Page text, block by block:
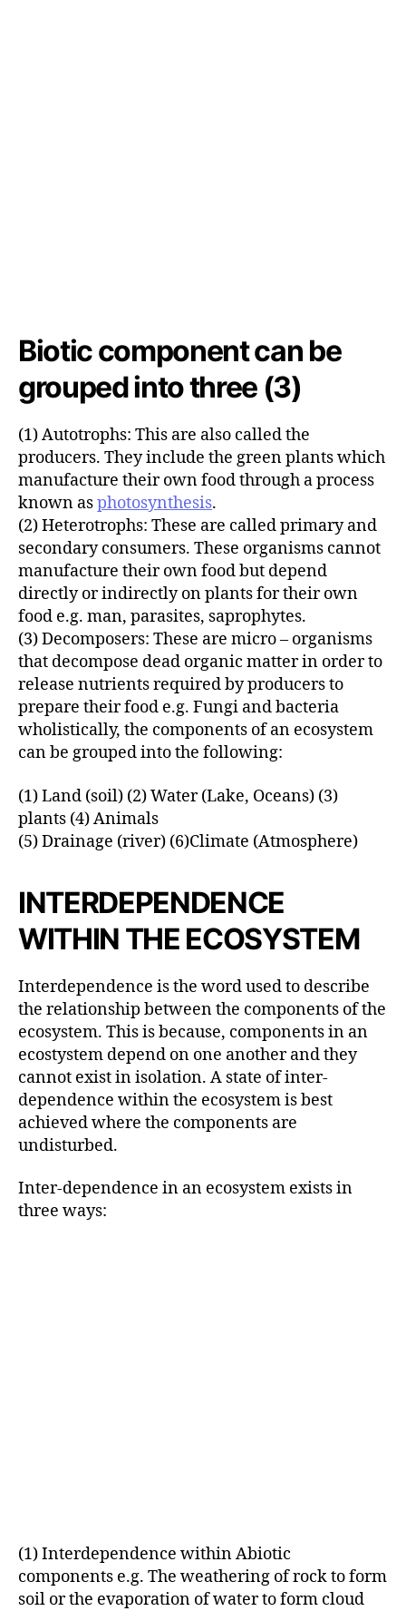
Biotic component can be
grouped into three (3)
(1) Autotrophs: This are also called the
producers. They include the green plants which
manufacture their own food through a process
known asphotosynthesis.
(2) Heterotrophs: These are called primary and
secondary consumers. These organisms cannot
manufacture their own food but depend
directly or indirectly on plants for their own
food e.g. man, parasites, saprophytes.
(3) Decomposers: These are micro – organisms
that decompose dead organic matter in order to
release nutrients required by producers to
prepare their food e.g. Fungi and bacteria
wholistically, the components of an ecosystem
can be grouped into the following:
(1) Land (soil) (2) Water (Lake, Oceans) (3)
plants (4) Animals
(5) Drainage (river) (6)Climate (Atmosphere)
INTERDEPENDENCE
WITHIN THE ECOSYSTEM
Interdependence is the word used to describe
the relationship between the components of the
ecosystem. This is because, components in an
ecostystem depend on one another and they
cannot exist in isolation. A state of inter-
dependence within the ecosystem is best
achieved where the components are
undisturbed.
Inter-dependence in an ecosystem exists in
three ways:
(1) Interdependence within Abiotic
components e.g. The weathering of rock to form
soil or the evaporation of water to form cloud